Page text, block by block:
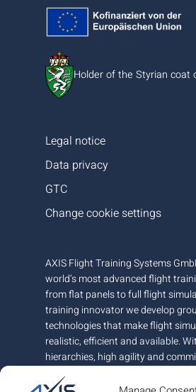
Holder of the Styrian coat
AXIS Flight Training Systems
world’s most advanced flight
from flat panels to full flight
training innovator we develop
technologies that make flight
realistic, efficient and available.
hierarchies, high agility and
very responsive to customer needs.
Legal notice
Data privacy
GTC
Change cookie settings